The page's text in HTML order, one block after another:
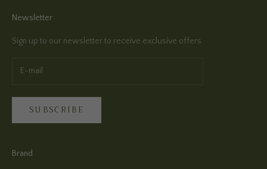
Newsletter
Sign up to our newsletter to receive exclusive offers.
SUBSCRIBE
Brand